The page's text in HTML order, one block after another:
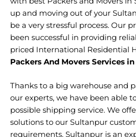
up and moving out of your
be a very stressful process. Our
been successful in providing
priced International Residential
Packers And Movers Services
Thanks to a big warehouse and
our experts, we have been able
possible shipping service. We
solutions to our Sultanpur
requirements. Sultanpur is an